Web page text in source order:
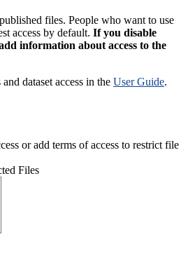
files. People who want to use
access by default. If you disable
information about access to the
dataset access in the User Guide.
or add terms of access to restrict file
Files